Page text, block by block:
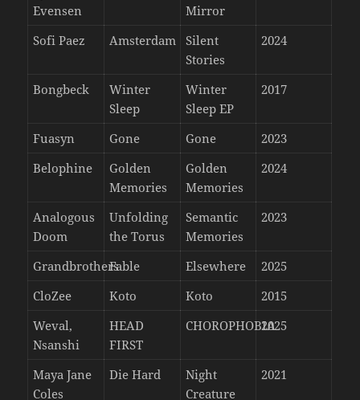
Evensen
Mirror
Sofi Paez Amsterdam
Silent
Stories
2024
Bongbeck
Winter
Sleep
Winter
Sleep EP
2017
Fuasyn Gone Gone
2023
Belophine
Golden
Memories
Golden
Memories
2024
Analogous
Doom
Unfolding
the Torus
Semantic
Memories
2023
GrandbrothersFable Elsewhere
2025
CloZee
Koto Koto
2015
Weval,
Nsanshi
HEAD
FIRST
CHOROPHOBIA2025
Maya Jane
Coles
Die Hard
Night
Creature
2021